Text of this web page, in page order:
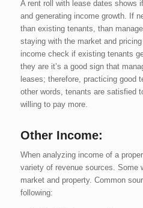
A rent roll with lease dates shows
and generating income growth. If
than existing tenants, than
staying with the market and
income check if existing tenants
they are it’s a good sign that
leases; therefore, practicing good
other words, tenants are satisfied
willing to pay more.
Other Income:
When analyzing income of a
variety of revenue sources. Some
market and property. Common
following: